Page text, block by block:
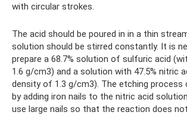
with circular strokes.
The acid should be poured in in a thin
solution should be stirred constantly. It is
prepare a 68.7% solution of sulfuric acid
1.6 g/cm3) and a solution with 47.5% nitric
density of 1.3 g/cm3). The etching process
by adding iron nails to the nitric acid
use large nails so that the reaction does